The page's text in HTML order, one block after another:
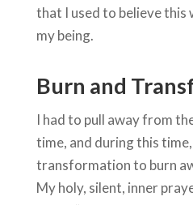
that I used to believe this
my being.
Burn and
I had to pull away from
time, and during this
transformation to burn
My holy, silent, inner